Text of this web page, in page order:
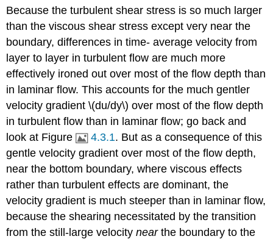
Because the turbulent shear stress is so much larger
than the viscous shear stress except very near the
boundary, differences in time- average velocity from
layer to layer in turbulent flow are much more
effectively ironed out over most of the flow depth than
in laminar flow. This accounts for the much gentler
velocity gradient \(du/dy\) over most of the flow depth
in turbulent flow than in laminar flow; go back and
look at Figure
4.3.1. But as a consequence of this
gentle velocity gradient over most of the flow depth,
near the bottom boundary, where viscous effects
rather than turbulent effects are dominant, the
velocity gradient is much steeper than in laminar flow,
because the shearing necessitated by the transition
from the still-large velocitynearthe boundary to the